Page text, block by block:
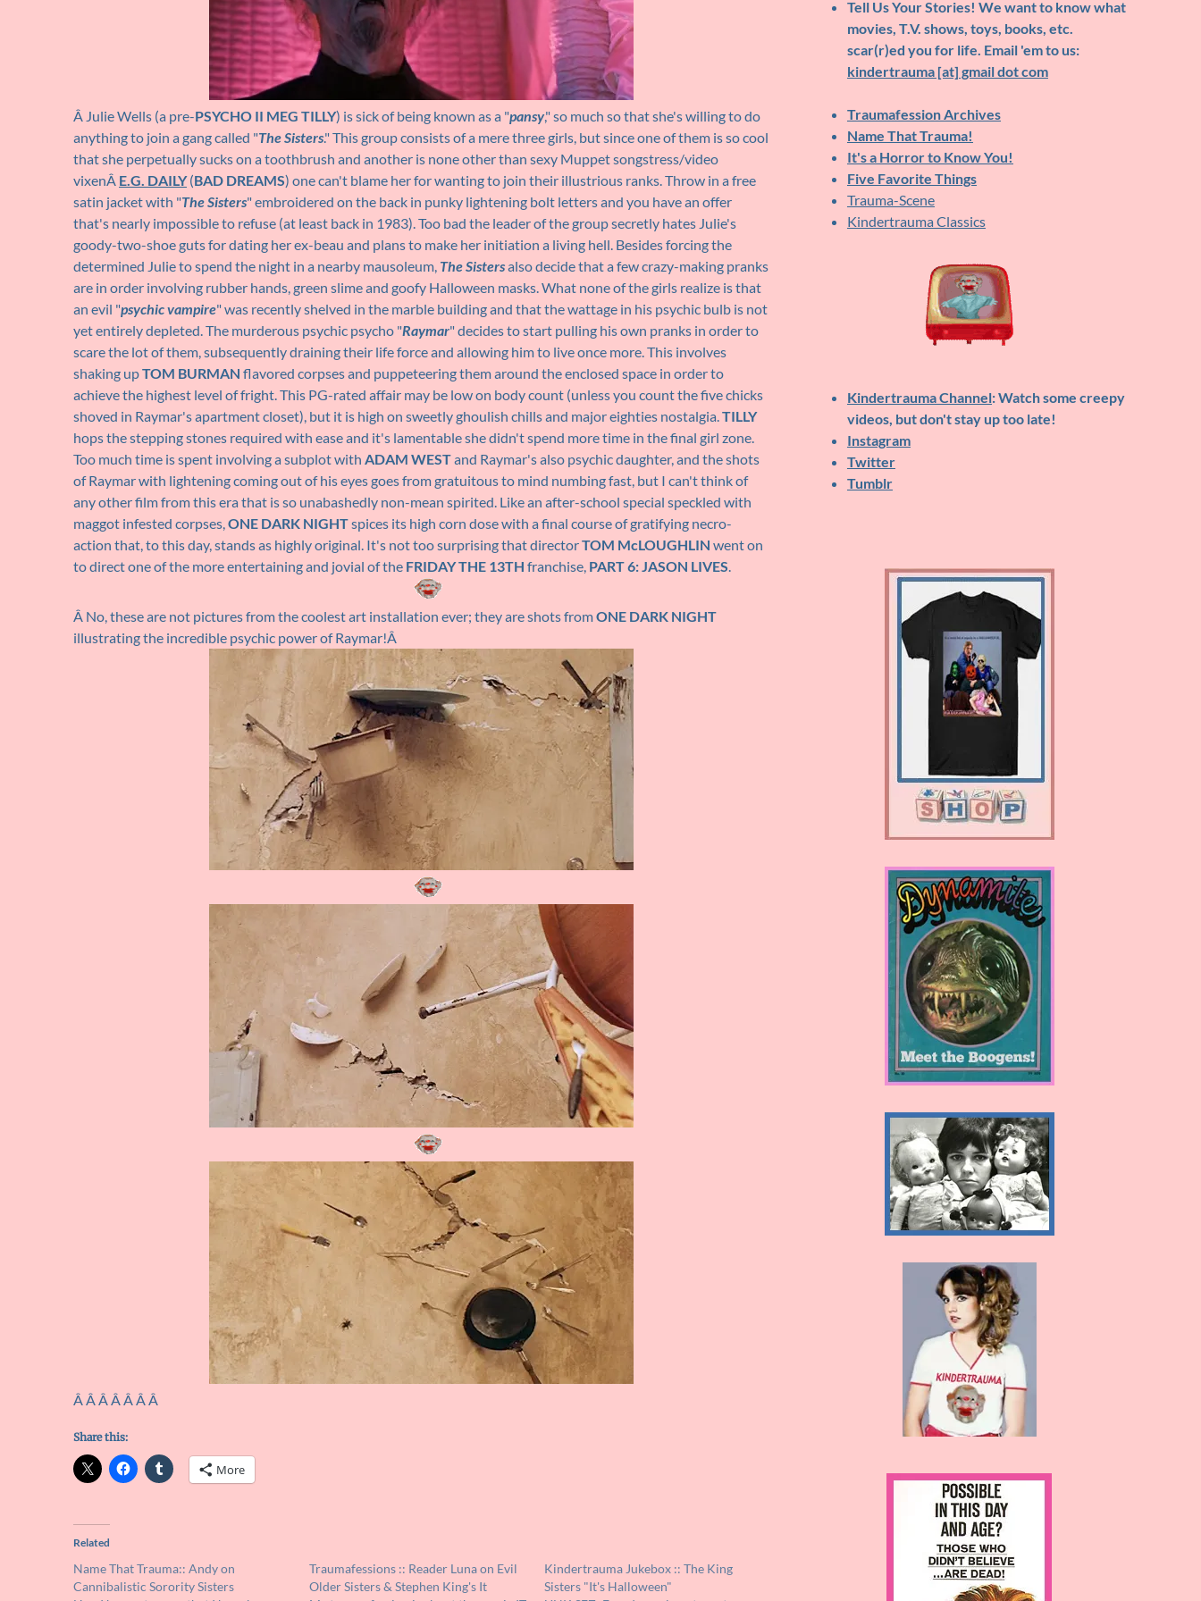
Â Julie Wells (a pre-PSYCHO II MEG TILLY) is sick of being known as a "pansy," so much so that she's willing to do
anything to join a gang called "The Sisters." This group consists of a mere three girls, but since one of them is so cool
that she perpetually sucks on a toothbrush and another is none other than sexy Muppet songstress/video
vixenÂ E.G. DAILY(BAD DREAMS) one can't blame her for wanting to join their illustrious ranks. Throw in a free
satin jacket with "The Sisters" embroidered on the back in punky lightening bolt letters and you have an offer
that's nearly impossible to refuse (at least back in 1983). Too bad the leader of the group secretly hates Julie's
goody-two-shoe guts for dating her ex-beau and plans to make her initiation a living hell. Besides forcing the
determined Julie to spend the night in a nearby mausoleum, The Sistersalso decide that a few crazy-making pranks
are in order involving rubber hands, green slime and goofy Halloween masks. What none of the girls realize is that
an evil "psychic vampire" was recently shelved in the marble building and that the wattage in his psychic bulb is not
yet entirely depleted. The murderous psychic psycho "Raymar" decides to start pulling his own pranks in order to
scare the lot of them, subsequently draining their life force and allowing him to live once more. This involves
shaking upTOM BURMAN flavored corpses and puppeteering them around the enclosed space in order to
achieve the highest level of fright. This PG-rated affair may be low on body count (unless you count the five chicks
shoved in Raymar's apartment closet), but it is high on sweetly ghoulish chills and major eighties nostalgia.TILLY
hops the stepping stones required with ease and it's lamentable she didn't spend more time in the final girl zone.
Too much time is spent involving a subplot with ADAM WESTand Raymar's also psychic daughter, and the shots
of Raymar with lightening coming out of his eyes goes from gratuitous to mind numbing fast, but I can't think of
any other film from this era that is so unabashedly non-mean spirited. Like an after-school special speckled with
maggot infested corpses,ONE DARK NIGHTspices its high corn dose with a final course of gratifying necro-
action that, to this day, stands as highly original. It's not too surprising that directorTOM McLOUGHLIN went on
to direct one of the more entertaining and jovial of the FRIDAY THE 13TH franchise, PART 6: JASON LIVES.
Â No, these are not pictures from the coolest art installation ever; they are shots fromONE DARK NIGHT
illustrating the incredible psychic power of Raymar!Â
Â Â Â Â Â Â Â
Share this:
More
Related
Name That Trauma:: Andy on
Cannibalistic Sorority Sisters
Traumafessions :: Reader Luna on Evil
Older Sisters & Stephen King's It
Kindertrauma Jukebox :: The King
Sisters "It's Halloween"
Tell Us Your Stories! We want to know what
movies, T.V. shows, toys, books, etc.
scar(r)ed you for life. Email 'em to us:
kindertrauma [at] gmail dot com
Traumafession Archives
Name That Trauma!
It's a Horror to Know You!
Five Favorite Things
Trauma-Scene
Kindertrauma Classics
Kindertrauma Channel: Watch some creepy
videos, but don't stay up too late!
Instagram
Twitter
Tumblr